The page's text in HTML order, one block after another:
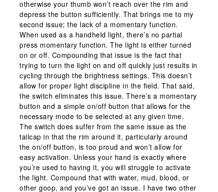
otherwise your thumb won’t reach over the rim and
depress the button sufficiently. That brings me to my
second issue; the lack of a momentary function.
When used as a handheld light, there’s no partial
press momentary function. The light is either turned
on or off. Compounding that issue is the fact that
trying to turn the light on and off quickly just results in
cycling through the brightness settings. This doesn’t
allow for proper light discipline in the field. That said,
the switch eliminates this issue. There’s a momentary
button and a simple on/off button that allows for the
necessary mode to be selected at any given time.
The switch does suffer from the same issue as the
tailcap in that the rim around it, particularly around
the on/off button, is too proud and won’t allow for
easy activation. Unless your hand is exactly where
you’re used to having it, you will struggle to activate
the light. Compound that with water, mud, blood, or
other goop, and you’ve got an issue. I have two other